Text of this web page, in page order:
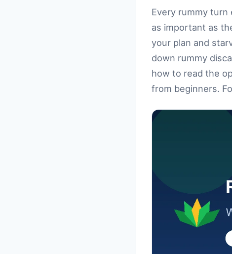
Every rummy turn
as important as
your plan and
down rummy
how to read the
from beginners.